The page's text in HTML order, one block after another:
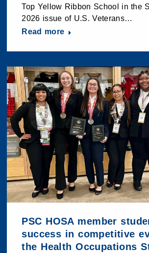
Top Yellow Ribbon School in the
2026 issue of U.S. Veterans…
Read more
PSC HOSA member
success in competitive
the Health Occupations